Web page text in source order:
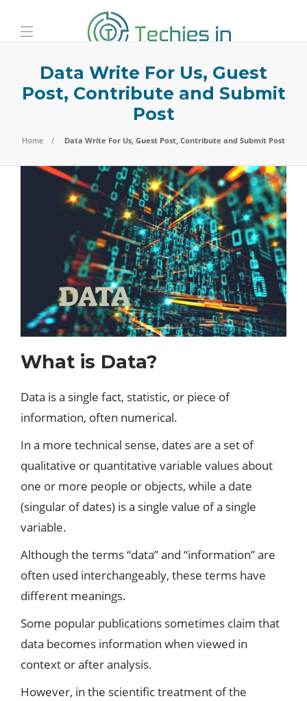
Data Write For Us, Guest
Post, Contribute and Submit
Post
Home Data Write For Us, Guest Post, Contribute and Submit Post
What is Data?
Data is a single fact, statistic, or piece of
information, often numerical.
In a more technical sense, dates are a set of
qualitative or quantitative variable values ​​about
one or more people or objects, while a date
(singular of dates) is a single value of a single
variable.
Although the terms “data” and “information” are
often used interchangeably, these terms have
different meanings.
Some popular publications sometimes claim that
data becomes information when viewed in
context or after analysis.
However, in the scientific treatment of the